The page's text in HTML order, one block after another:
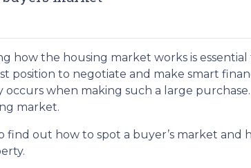
how the housing market works is
position to negotiate and make smart
when making such a large
market.
find out how to spot a buyer’s market